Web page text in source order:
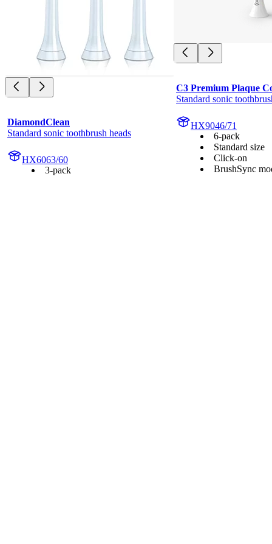
DiamondClean
Standard sonic toothbrush heads
HX6063/60
3-pack
C3 Premium Plaque
Standard sonic
HX9046/71
6-pack
Standard size
Click-on
BrushSync